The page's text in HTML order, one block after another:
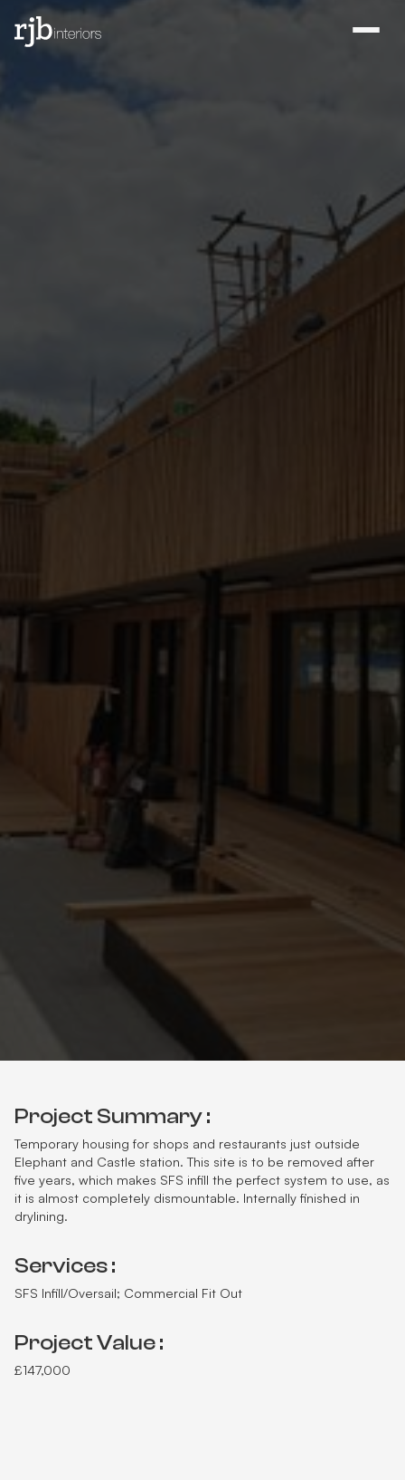
Project Summary :
Temporary housing for shops and restaurants just outside
Elephant and Castle station. This site is to be removed after
five years, which makes SFS infill the perfect system to use, as
it is almost completely dismountable. Internally finished in
drylining.
Services :
SFS Infill/Oversail; Commercial Fit Out
Project Value :
£147,000